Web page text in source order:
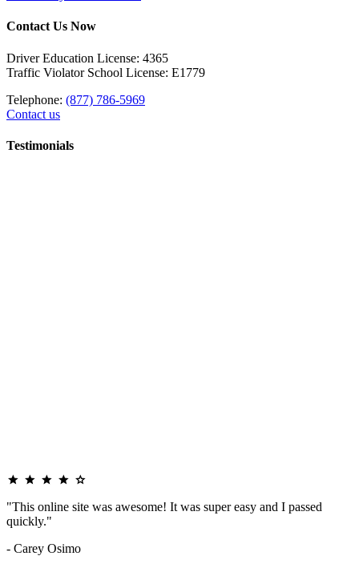
Contact Us Now
Driver Education License: 4365
Traffic Violator School License: E1779
Telephone: (877) 786-5969
Contact us
Testimonials
"This online site was awesome! It was super easy and I passed
quickly."
- Carey Osimo